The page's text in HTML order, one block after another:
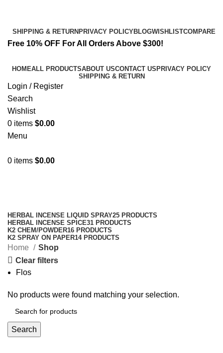
SHIPPING & RETURN PRIVACY POLICYBLOGWISHLISTCOMPARE
Free 10% OFF For All Orders Above $300!
HOMEALL PRODUCTSABOUT USCONTACT US PRIVACY POLICY
SHIPPING & RETURN
Login / Register
Search
Wishlist
0 items $0.00
Menu
0 items $0.00
HERBAL INCENSE LIQUID SPRAY25 PRODUCTS
HERBAL INCENSE SPICE31 PRODUCTS
K2 CHEM/POWDER16 PRODUCTS
K2 SPRAY ON PAPER14 PRODUCTS
Home
Shop
Clear filters
Flos
No products were found matching your selection.
Search